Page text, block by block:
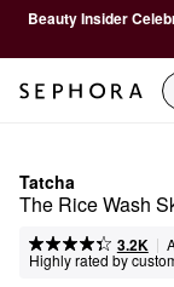
Beauty Insider
Tatcha
The Rice Wash
3.2K |
Highly rated by